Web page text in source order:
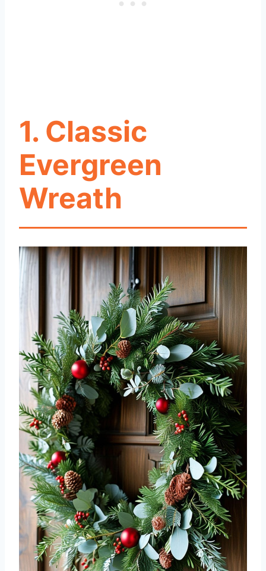
1. Classic
Evergreen
Wreath